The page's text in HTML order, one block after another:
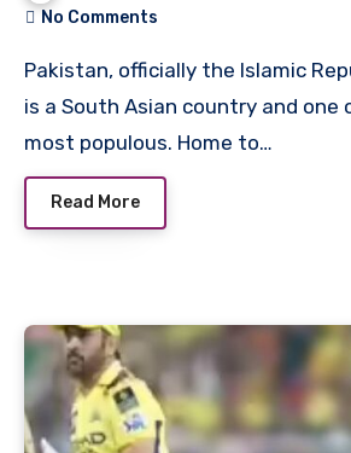
No Comments
Pakistan, officially the Islamic Republic of Pakistan,
is a South Asian country and one
most populous. Home to…
Read More